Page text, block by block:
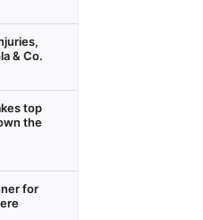
& Co.
top
the
for